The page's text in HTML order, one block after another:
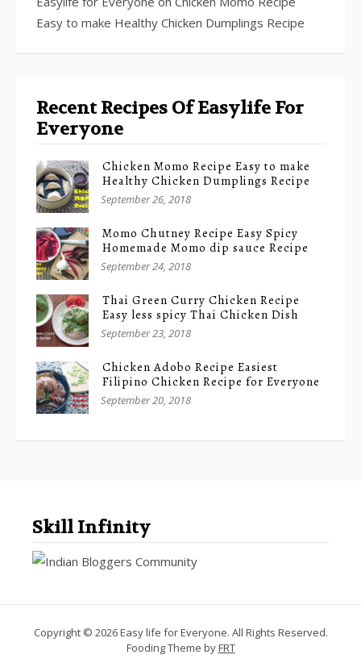
Easy to make Healthy Chicken Dumplings Recipe
Recent Recipes Of Easylife For
Everyone
Chicken Momo Recipe Easy to make
Healthy Chicken Dumplings Recipe
September 26, 2018
Momo Chutney Recipe Easy Spicy
Homemade Momo dip sauce Recipe
September 24, 2018
Thai Green Curry Chicken Recipe
Easy less spicy Thai Chicken Dish
September 23, 2018
Chicken Adobo Recipe Easiest
Filipino Chicken Recipe for Everyone
September 20, 2018
Skill Infinity
Copyright © 2026 Easy life for Everyone. All Rights Reserved.
Fooding Theme byFRT